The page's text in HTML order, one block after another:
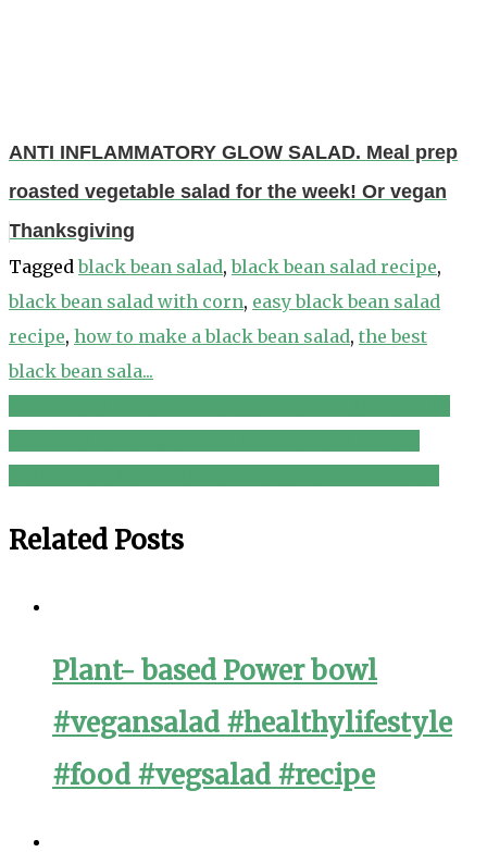
ANTI INFLAMMATORY GLOW SALAD. Meal prep
roasted vegetable salad for the week! Or vegan
Thanksgiving
Taggedblack bean salad,black bean salad recipe,
black bean salad with corn, easy black bean salad
recipe, how to make a black bean salad, the best
black bean sala...
Post
navigation
Related Posts
Plant- based Power bowl
#vegansalad #healthylifestyle
#food #vegsalad #recipe